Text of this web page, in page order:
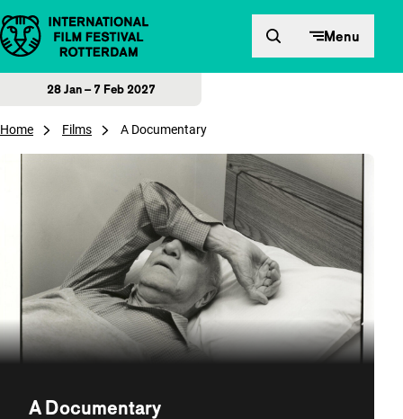
Skip to content Menu
28 Jan – 7 Feb 2027
Home Films A Documentary
A Documentary